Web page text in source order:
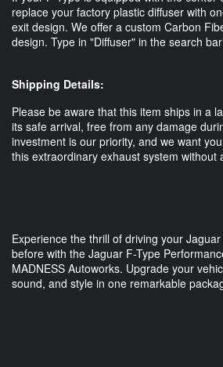
replace your factory plastic diffuser with
exit design. We offer a custom Carbon
design. Type in "Diffuser" in the search
Shipping Details:
Please be aware that this item ships in a
its safe arrival, free from any damage
investment is our priority, and we want
this extraordinary exhaust system without
Experience the thrill of driving your
before with the Jaguar F-Type
MADNESS Autoworks. Upgrade your
sound, and style in one remarkable